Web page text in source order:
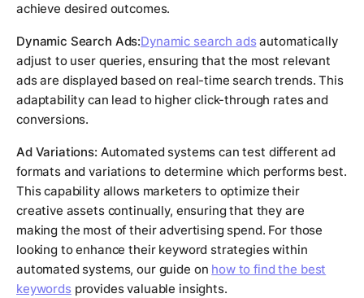
achieve desired outcomes.
Dynamic Search Ads:Dynamic search adsautomatically
adjust to user queries, ensuring that the most relevant
ads are displayed based on real-time search trends. This
adaptability can lead to higher click-through rates and
conversions.
Ad Variations: Automated systems can test different ad
formats and variations to determine which performs best.
This capability allows marketers to optimize their
creative assets continually, ensuring that they are
making the most of their advertising spend. For those
looking to enhance their keyword strategies within
automated systems, our guide on how to find the best
keywordsprovides valuable insights.